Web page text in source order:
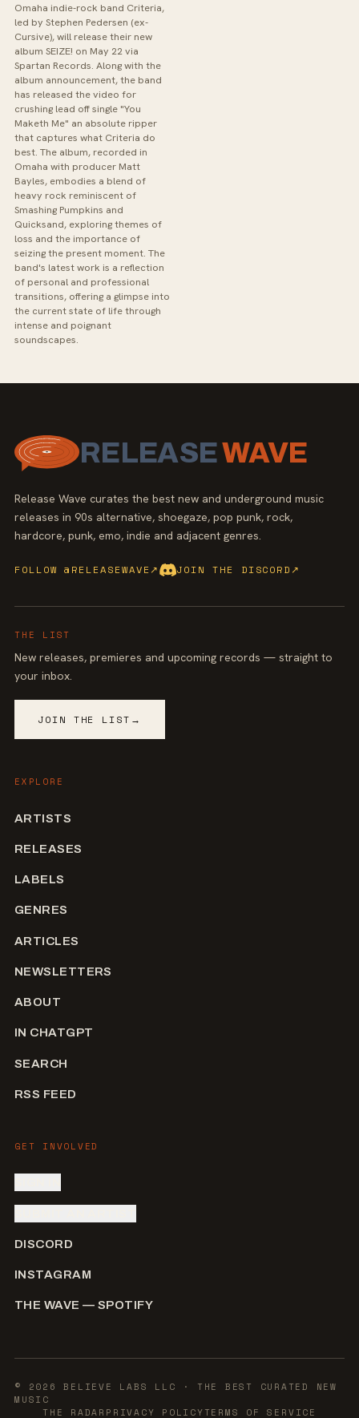
Omaha indie-rock band Criteria,
led by Stephen Pedersen (ex-
Cursive), will release their new
album SEIZE! on May 22 via
Spartan Records. Along with the
album announcement, the band
has released the video for
crushing lead off single "You
Maketh Me" an absolute ripper
that captures what Criteria do
best. The album, recorded in
Omaha with producer Matt
Bayles, embodies a blend of
heavy rock reminiscent of
Smashing Pumpkins and
Quicksand, exploring themes of
loss and the importance of
seizing the present moment. The
band's latest work is a reflection
of personal and professional
transitions, offering a glimpse into
the current state of life through
intense and poignant
soundscapes.
RELEASEWAVE
Release Wave curates the best new and underground music
releases in 90s alternative, shoegaze, pop punk, rock,
hardcore, punk, emo, indie and adjacent genres.
FOLLOW @RELEASEWAVE↗ JOIN THE DISCORD ↗
THE LIST
New releases, premieres and upcoming records — straight to
your inbox.
JOIN THE LIST →
EXPLORE
ARTISTS
RELEASES
LABELS
GENRES
ARTICLES
NEWSLETTERS
ABOUT
IN CHATGPT
SEARCH
RSS FEED
GET INVOLVED
DISCORD
INSTAGRAM
THE WAVE — SPOTIFY
© 2026 BELIEVE LABS LLC
· THE BEST CURATED NEW
MUSIC
THE RADAR PRIVACY POLICYTERMS OF SERVICE